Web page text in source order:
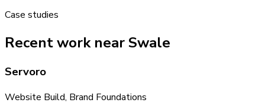
Case studies
Recent work near Swale
Servoro
Website Build, Brand Foundations